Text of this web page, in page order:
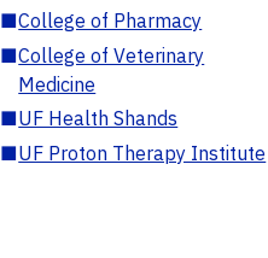
■College of Pharmacy
■College of Veterinary
Medicine
■UF Health Shands
■UF Proton Therapy Institute